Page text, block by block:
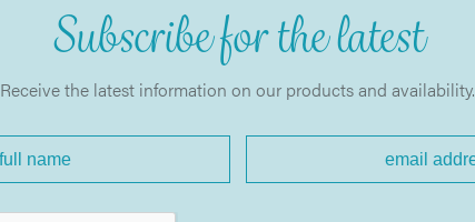
Subscribe for the latest
Receive the latest information on our products and availability.